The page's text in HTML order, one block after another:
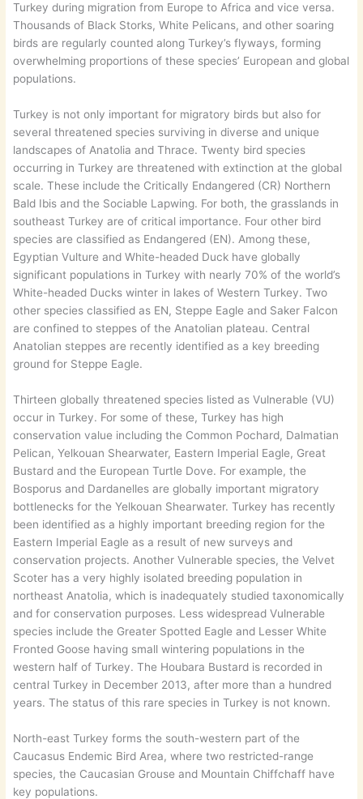
Turkey during migration from Europe to Africa and vice versa.
Thousands of Black Storks, White Pelicans, and other soaring
birds are regularly counted along Turkey’s flyways, forming
overwhelming proportions of these species’ European and global
populations.
Turkey is not only important for migratory birds but also for
several threatened species surviving in diverse and unique
landscapes of Anatolia and Thrace. Twenty bird species
occurring in Turkey are threatened with extinction at the global
scale. These include the Critically Endangered (CR) Northern
Bald Ibis and the Sociable Lapwing. For both, the grasslands in
southeast Turkey are of critical importance. Four other bird
species are classified as Endangered (EN). Among these,
Egyptian Vulture and White-headed Duck have globally
significant populations in Turkey with nearly 70% of the world’s
White-headed Ducks winter in lakes of Western Turkey. Two
other species classified as EN, Steppe Eagle and Saker Falcon
are confined to steppes of the Anatolian plateau. Central
Anatolian steppes are recently identified as a key breeding
ground for Steppe Eagle.
Thirteen globally threatened species listed as Vulnerable (VU)
occur in Turkey. For some of these, Turkey has high
conservation value including the Common Pochard, Dalmatian
Pelican, Yelkouan Shearwater, Eastern Imperial Eagle, Great
Bustard and the European Turtle Dove. For example, the
Bosporus and Dardanelles are globally important migratory
bottlenecks for the Yelkouan Shearwater. Turkey has recently
been identified as a highly important breeding region for the
Eastern Imperial Eagle as a result of new surveys and
conservation projects. Another Vulnerable species, the Velvet
Scoter has a very highly isolated breeding population in
northeast Anatolia, which is inadequately studied taxonomically
and for conservation purposes. Less widespread Vulnerable
species include the Greater Spotted Eagle and Lesser White
Fronted Goose having small wintering populations in the
western half of Turkey. The Houbara Bustard is recorded in
central Turkey in December 2013, after more than a hundred
years. The status of this rare species in Turkey is not known.
North-east Turkey forms the south-western part of the
Caucasus Endemic Bird Area, where two restricted-range
species, the Caucasian Grouse and Mountain Chiffchaff have
key populations.